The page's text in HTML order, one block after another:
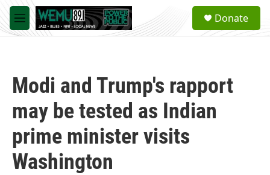
Skip to main content
M
e
a
Donate
Modi and Trump's rapport
may be tested as Indian
prime minister visits
Washington